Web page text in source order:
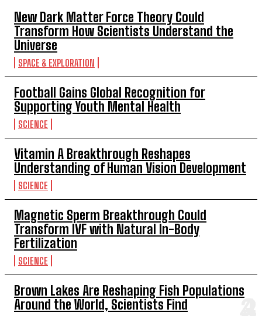
New Dark Matter Force Theory Could
Transform How Scientists Understand the
Universe
SPACE & EXPLORATION
Football Gains Global Recognition for
Supporting Youth Mental Health
SCIENCE
Vitamin A Breakthrough Reshapes
Understanding of Human Vision Development
SCIENCE
Magnetic Sperm Breakthrough Could
Transform IVF with Natural In-Body
Fertilization
SCIENCE
Brown Lakes Are Reshaping Fish Populations
Around the World, Scientists Find